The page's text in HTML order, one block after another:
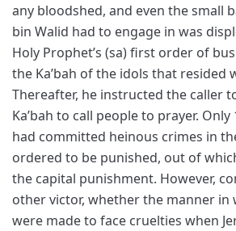
any bloodshed, and even the small
bin Walid had to engage in was
Holy Prophet’s (sa) first order of
the Ka’bah of the idols that resided
Thereafter, he instructed the caller
Ka’bah to call people to prayer.
had committed heinous crimes in
ordered to be punished, out of
the capital punishment. However,
other victor, whether the manner in
were made to face cruelties when